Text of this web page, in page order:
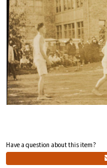
Have a question about this item?